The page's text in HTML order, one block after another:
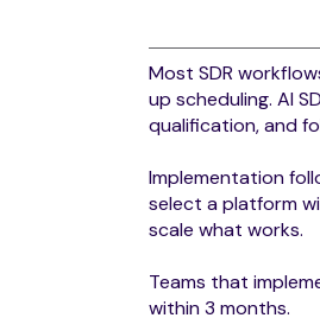
Most SDR
up scheduling. AI
qualification, and
Implementation
select a platform
scale what works.
Teams that
within 3 months.